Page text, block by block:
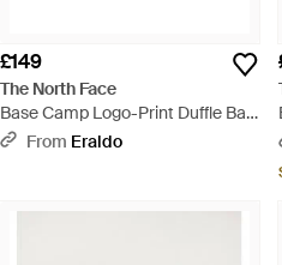
£149
The North Face
Base Camp Logo-Print Duffle Bag
- Yellow
From Eraldo